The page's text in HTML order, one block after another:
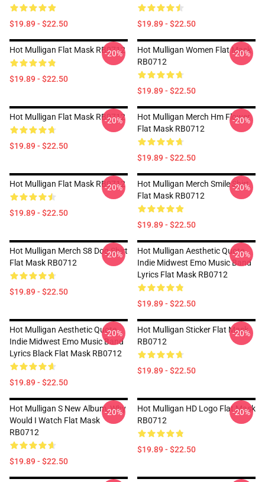
$19.89 - $22.50 $19.89 - $22.50
Hot Mulligan Flat Mask RB0712
$19.89 - $22.50
-20%
Hot Mulligan Women Flat Mask
RB0712
$19.89 - $22.50
-20%
Hot Mulligan Flat Mask RB0712
$19.89 - $22.50
-20%
Hot Mulligan Merch Hm Flower
Flat Mask RB0712
$19.89 - $22.50
-20%
Hot Mulligan Flat Mask RB0712
$19.89 - $22.50
-20%
Hot Mulligan Merch Smile Shirt
Flat Mask RB0712
$19.89 - $22.50
-20%
Hot Mulligan Merch S8 Dog Shirt
Flat Mask RB0712
$19.89 - $22.50
-20%
Hot Mulligan Aesthetic Quote
Indie Midwest Emo Music Band
Lyrics Flat Mask RB0712
$19.89 - $22.50
-20%
Hot Mulligan Aesthetic Quote
Indie Midwest Emo Music Band
Lyrics Black Flat Mask RB0712
$19.89 - $22.50
-20%
Hot Mulligan Sticker Flat Mask
RB0712
$19.89 - $22.50
-20%
Hot Mulligan S New Album, Why
Would I Watch Flat Mask
RB0712
$19.89 - $22.50
-20%
Hot Mulligan HD Logo Flat Mask
RB0712
$19.89 - $22.50
-20%